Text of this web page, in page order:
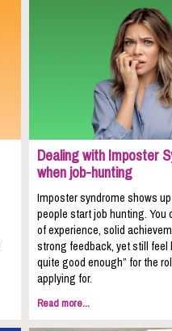
Dealing with Imposter
when job-hunting
Imposter syndrome shows
people start job hunting. You
of experience, solid
strong feedback, yet still feel
quite good enough” for the
applying for.
Read more...